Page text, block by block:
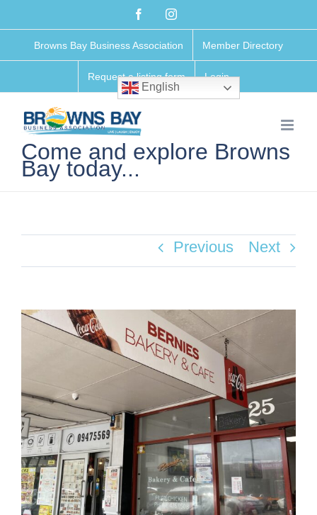
content
FacebookInstagram
Browns Bay Business Association Member Directory
Request a listing form Login
English
Come and explore Browns
Bay today...
Previous Next
View